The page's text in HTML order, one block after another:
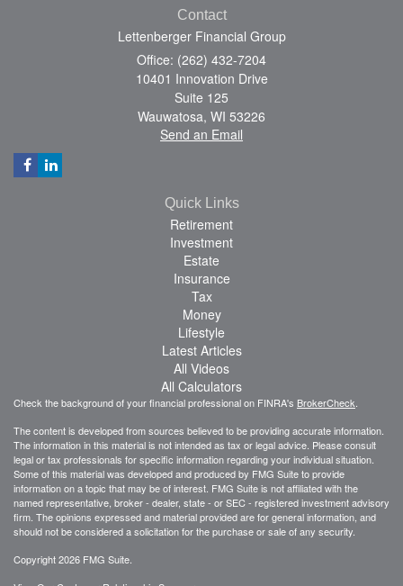
Contact
Lettenberger Financial Group
Office: (262) 432-7204
10401 Innovation Drive
Suite 125
Wauwatosa, WI 53226
Send an Email
Quick Links
Retirement
Investment
Estate
Insurance
Tax
Money
Lifestyle
Latest Articles
All Videos
All Calculators
Check the background of your financial professional on FINRA's BrokerCheck
The content is developed from sources believed to be providing accurate information.
The information in this material is not intended as tax or legal advice. Please consult
legal or tax professionals for specific information regarding your individual situation.
Some of this material was developed and produced by FMG Suite to provide
information on a topic that may be of interest. FMG Suite is not affiliated with the
named representative, broker - dealer, state - or SEC - registered investment advisory
firm. The opinions expressed and material provided are for general information, and
should not be considered a solicitation for the purchase or sale of any security.
Copyright 2026 FMG Suite.